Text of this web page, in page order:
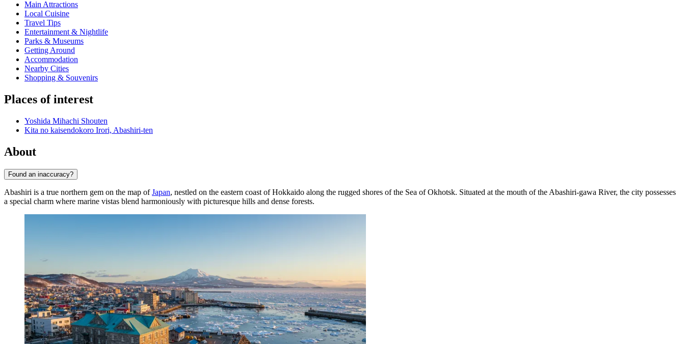
Main Attractions
Local Cuisine
Travel Tips
Entertainment & Nightlife
Parks & Museums
Getting Around
Accommodation
Nearby Cities
Shopping & Souvenirs
Places of interest
Yoshida Mihachi Shouten
Kita no kaisendokoro Irori, Abashiri-ten
About
Found an inaccuracy?
Abashiri is a true northern gem on the map ofJapan, nestled on the eastern coast of Hokkaido along the rugged shores of the Sea of Okhotsk. Situated at the mouth of the Abashiri-gawa River, the city possesses
a special charm where marine vistas blend harmoniously with picturesque hills and dense forests.